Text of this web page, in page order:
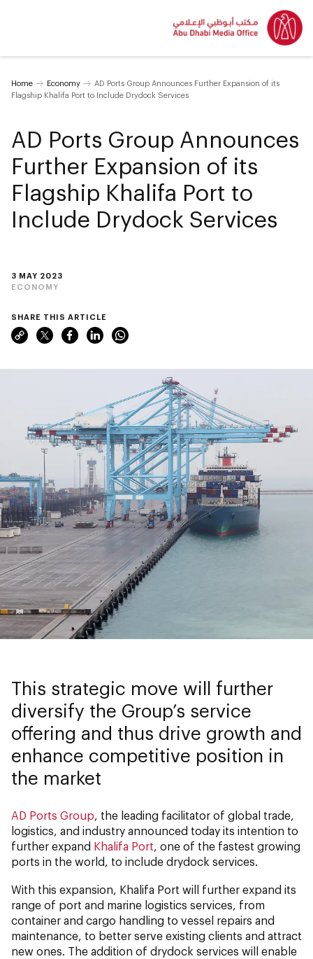
Home Economy
AD Ports Group Announces Further Expansion of its
Flagship Khalifa Port to Include Drydock Services
3 MAY 2023
ECONOMY
AD Ports Group Announces
Further Expansion of its
Flagship Khalifa Port to
Include Drydock Services
This strategic move will further
diversify the Group’s service
offering and thus drive growth and
enhance competitive position in
the market
SHARE THIS ARTICLE
AD Ports Group, the leading facilitator of global trade,
logistics, and industry announced today its intention to
further expand Khalifa Port, one of the fastest growing
ports in the world, to include drydock services.
With this expansion, Khalifa Port will further expand its
range of port and marine logistics services, from
container and cargo handling to vessel repairs and
maintenance, to better serve existing clients and attract
new ones. The addition of drydock services will enable